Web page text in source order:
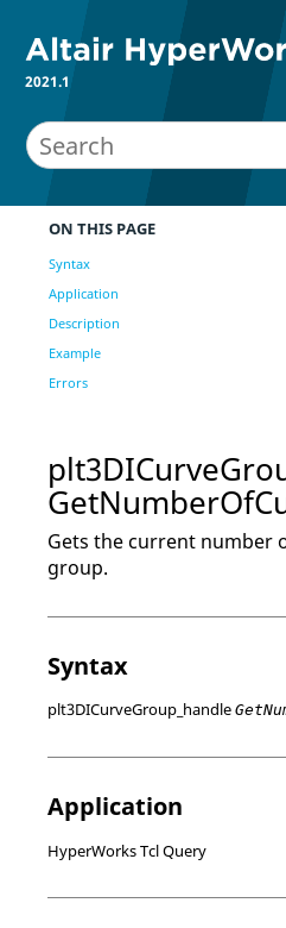
2021.1
ON THIS PAGE
Syntax
Application
Description
Example
Errors
Gets the current number
group.
Syntax
plt3DICurveGroup_handle
Application
HyperWorks Tcl Query